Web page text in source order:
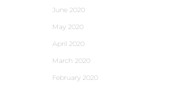
June 2020
May 2020
April 2020
March 2020
February 2020